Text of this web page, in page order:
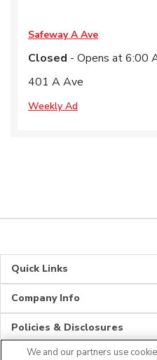
Safeway A Ave
Closed - Opens at6:00
401 A Ave
Weekly Ad
Quick Links
Company Info
Policies & Disclosures
We and our partners use